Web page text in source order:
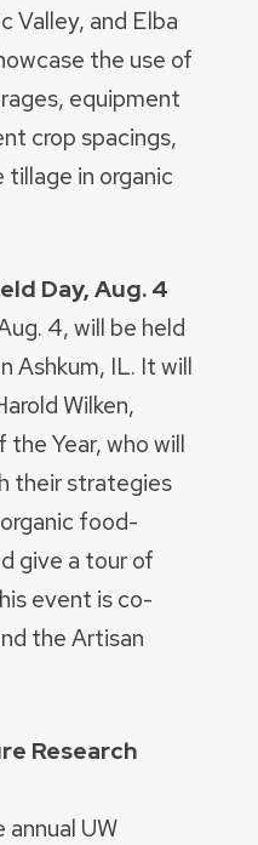
Valley, and Elba
the use of
equipment
crop spacings,
in organic
Day, Aug. 4
4, will be held
Ashkum, IL. It will
Wilken,
the Year, who will
their strategies
food-
give a tour of
event is co-
the Artisan
Research
UW